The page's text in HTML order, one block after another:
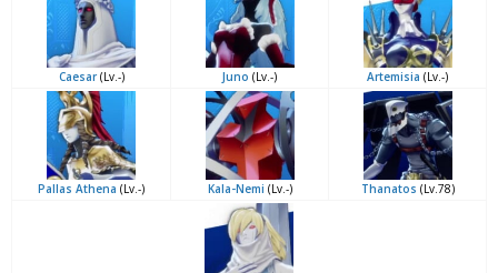
Caesar(Lv.-) Juno (Lv.-) Artemisia (Lv.-)
Pallas Athena (Lv.-) Kala-Nemi (Lv.-) Thanatos (Lv.78)